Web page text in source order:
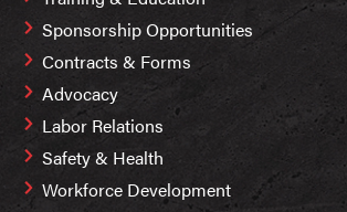
Sponsorship Opportunities
Contracts & Forms
Advocacy
Labor Relations
Safety & Health
Workforce Development